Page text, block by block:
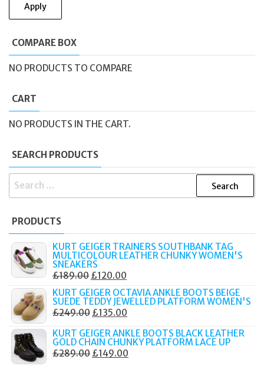
Apply
COMPARE BOX
NO PRODUCTS TO COMPARE
CART
NO PRODUCTS IN THE CART.
SEARCH PRODUCTS
SEARCH
PRODUCTS
KURT GEIGER TRAINERS SOUTHBANK TAG
MULTICOLOUR LEATHER CHUNKY WOMEN'S
SNEAKERS
£189.00 ORIGINAL
PRICE
WAS:
£189.00.
£120.00
PRICE
IS:
£120.00.
KURT GEIGER OCTAVIA ANKLE BOOTS BEIGE
SUEDE TEDDY JEWELLED PLATFORM WOMEN'S
£249.00 ORIGINAL
WAS:
£249.00.
£135.00
IS:
£135.00.
KURT GEIGER ANKLE BOOTS BLACK LEATHER
GOLD CHAIN CHUNKY PLATFORM LACE UP
£289.00 ORIGINAL
£149.00